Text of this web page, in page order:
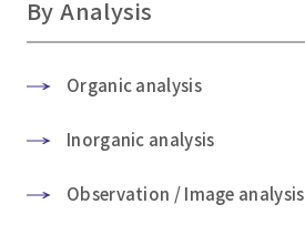
By Analysis
Organic analysis
Inorganic analysis
Observation / Image analysis